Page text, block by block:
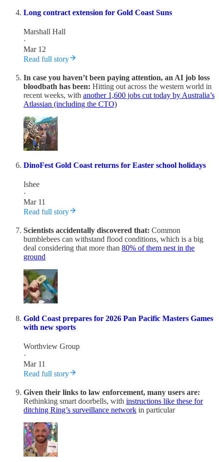
Long contract extension for Gold Coast Suns
Marshall Hall
·
Mar 12
Read full story
In case you haven’t been paying attention, an AI job loss
bloodbath has been: Hitting out across the western world in
recent weeks, with another 1,600 jobs cut today by Australia’s
Atlassian (including the CTO)
DinoFest Gold Coast returns for Easter school holidays
Ishee
·
Mar 11
Read full story
Scientists accidentally discovered that: Common
bumblebees can withstand flood conditions, which is a big
deal considering that more than 80% of them nest in the
ground
Gold Coast prepares for 2026 Pan Pacific Masters Games
with new sports
Worthview Group
·
Mar 11
Read full story
Given their links to law enforcement, many users are:
Rethinking smart doorbells, with instructions like these for
ditching Ring’s surveillance network in particular